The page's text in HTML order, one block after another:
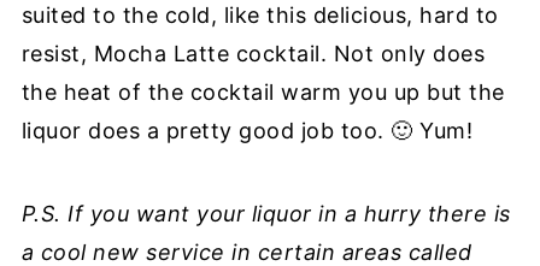
suited to the cold, like this delicious, hard to
resist, Mocha Latte cocktail. Not only does
the heat of the cocktail warm you up but the
liquor does a pretty good job too. 🙂 Yum!
P.S. If you want your liquor in a hurry there is
a cool new service in certain areas called